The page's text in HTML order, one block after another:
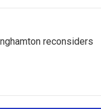
reconsiders